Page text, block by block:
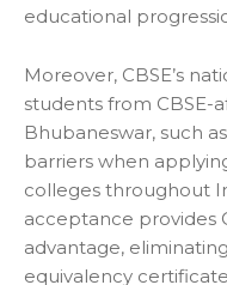
educational
Moreover, CBSE’s
students from CBSE-
Bhubaneswar, such
barriers when
colleges throughout
acceptance provides
advantage,
equivalency